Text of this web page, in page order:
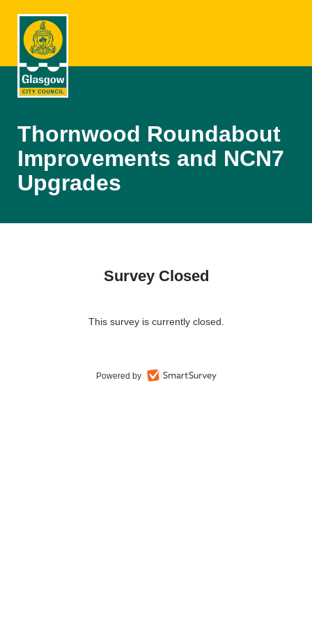
Thornwood Roundabout
Improvements and NCN7
Upgrades
Survey Closed
This survey is currently closed.
Powered by